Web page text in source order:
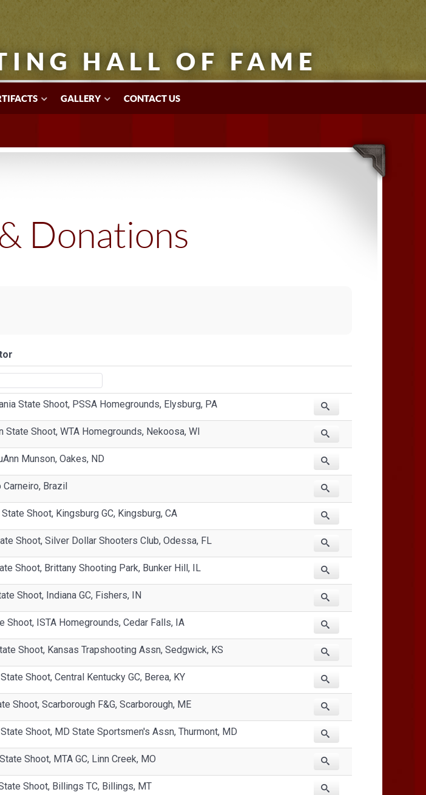
HALL OF FAME
GALLERY CONTACT US
Donations
State Shoot, PSSA Homegrounds, Elysburg, PA
State Shoot, WTA Homegrounds, Nekoosa, WI
Munson, Oakes, ND
Carneiro, Brazil
Shoot, Kingsburg GC, Kingsburg, CA
Shoot, Silver Dollar Shooters Club, Odessa, FL
Shoot, Brittany Shooting Park, Bunker Hill, IL
Shoot, Indiana GC, Fishers, IN
Shoot, ISTA Homegrounds, Cedar Falls, IA
Shoot, Kansas Trapshooting Assn, Sedgwick, KS
Shoot, Central Kentucky GC, Berea, KY
Shoot, Scarborough F&G, Scarborough, ME
Shoot, MD State Sportsmen's Assn, Thurmont, MD
Shoot, MTA GC, Linn Creek, MO
Shoot, Billings TC, Billings, MT